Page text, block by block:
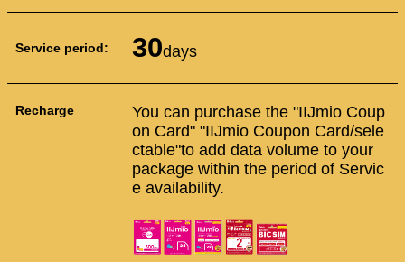
Service period: 30days
Recharge
You can purchase the "IIJmio Coup
on Card" "IIJmio Coupon Card/sele
ctable"to add data volume to your
package within the period of Servic
e availability.